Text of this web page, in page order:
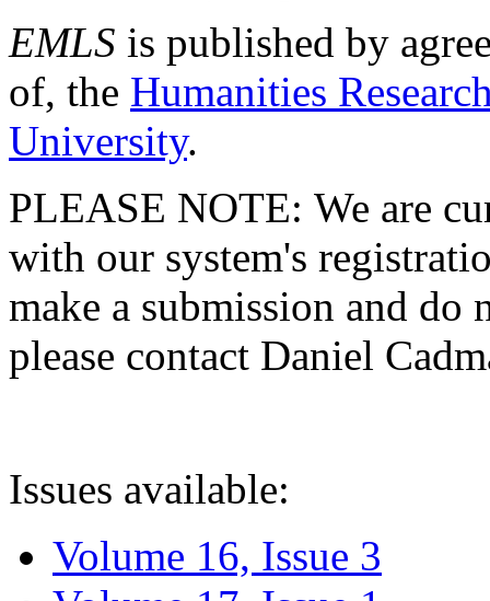
EMLS is published by
of, the Humanities
University.
PLEASE NOTE: We are
with our system's
make a submission and do
please contact Daniel
Issues available:
Volume 16, Issue 3